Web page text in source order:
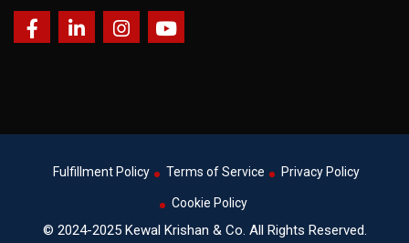
© 2024-2025 Kewal Krishan & Co. All Rights Reserved.
Fulfillment Policy Terms of Service Privacy Policy
Cookie Policy